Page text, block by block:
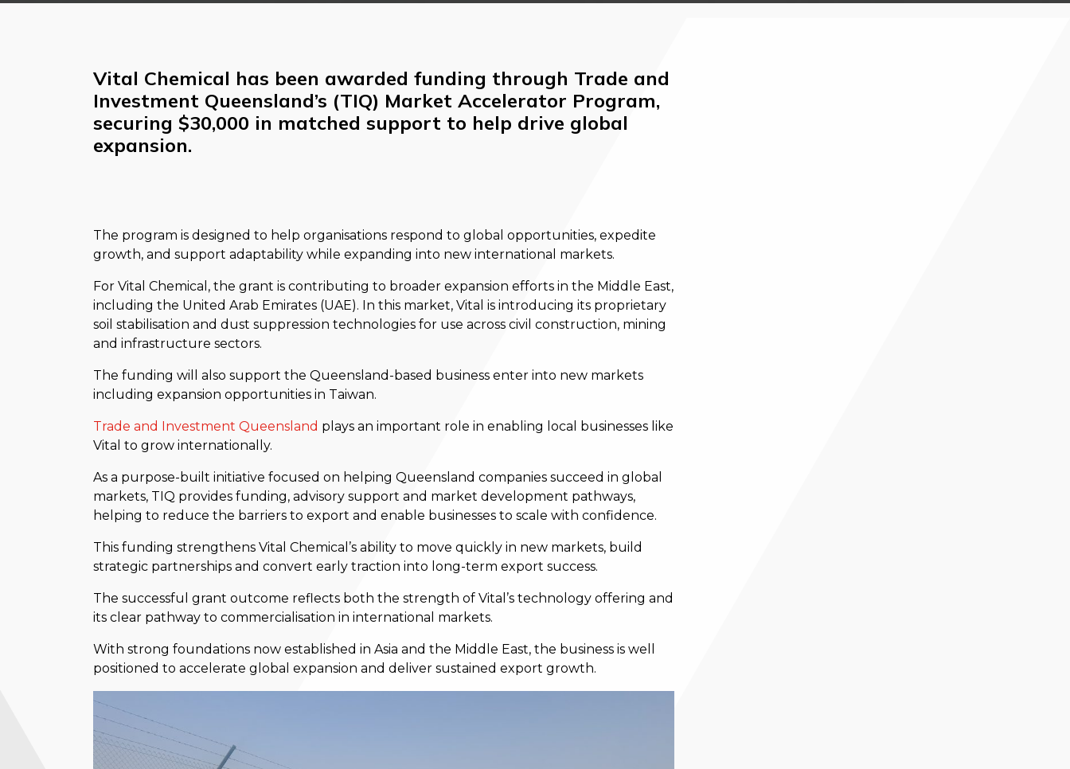
Vital Chemical has been awarded funding through Trade and
Investment Queensland’s (TIQ) Market Accelerator Program,
securing $30,000 in matched support to help drive global
expansion.
The program is designed to help organisations respond to global opportunities, expedite
growth, and support adaptability while expanding into new international markets.
For Vital Chemical, the grant is contributing to broader expansion efforts in the Middle East,
including the United Arab Emirates (UAE). In this market, Vital is introducing its proprietary
soil stabilisation and dust suppression technologies for use across civil construction, mining
and infrastructure sectors.
The funding will also support the Queensland-based business enter into new markets
including expansion opportunities in Taiwan.
Trade and Investment Queensland plays an important role in enabling local businesses like
Vital to grow internationally.
As a purpose-built initiative focused on helping Queensland companies succeed in global
markets, TIQ provides funding, advisory support and market development pathways,
helping to reduce the barriers to export and enable businesses to scale with confidence.
This funding strengthens Vital Chemical’s ability to move quickly in new markets, build
strategic partnerships and convert early traction into long-term export success.
The successful grant outcome reflects both the strength of Vital’s technology offering and
its clear pathway to commercialisation in international markets.
With strong foundations now established in Asia and the Middle East, the business is well
positioned to accelerate global expansion and deliver sustained export growth.